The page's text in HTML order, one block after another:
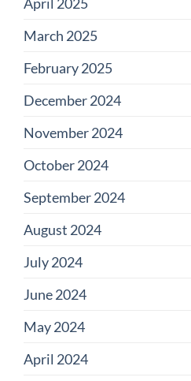
March 2025
February 2025
December 2024
November 2024
October 2024
September 2024
August 2024
July 2024
June 2024
May 2024
April 2024